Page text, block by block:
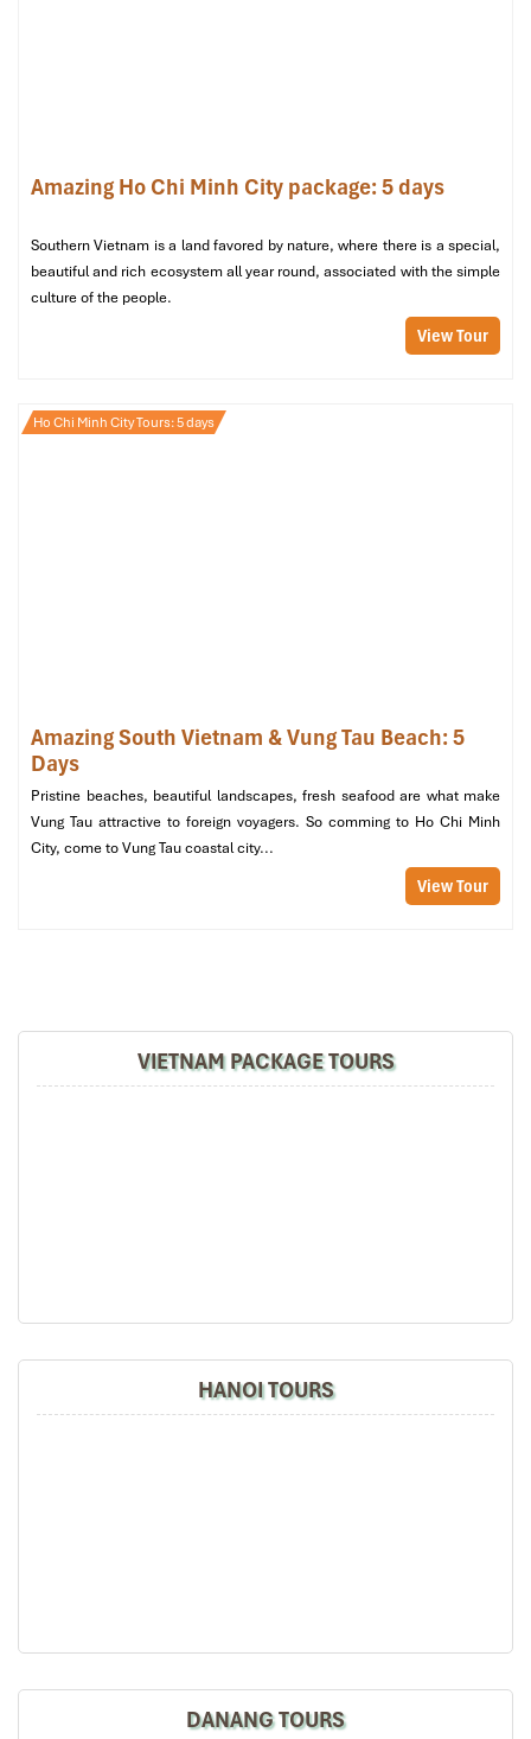
Amazing Ho Chi Minh City package: 5 days
Southern Vietnam is a land favored by nature, where there is a special,
beautiful and rich ecosystem all year round, associated with the simple
culture of the people.
View Tour
Ho Chi Minh City Tours: 5 days
Amazing South Vietnam & Vung Tau Beach: 5
Days
Pristine beaches, beautiful landscapes, fresh seafood are what make
Vung Tau attractive to foreign voyagers. So comming to Ho Chi Minh
City, come to Vung Tau coastal city...
View Tour
VIETNAM PACKAGE TOURS
HANOI TOURS
DANANG TOURS